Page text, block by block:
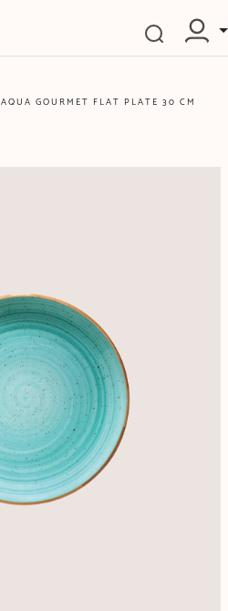
AQUA GOURMET FLAT PLATE 30 CM